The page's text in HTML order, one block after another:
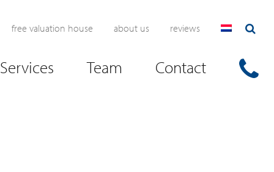
free valuation house about us reviews
Services Team Contact